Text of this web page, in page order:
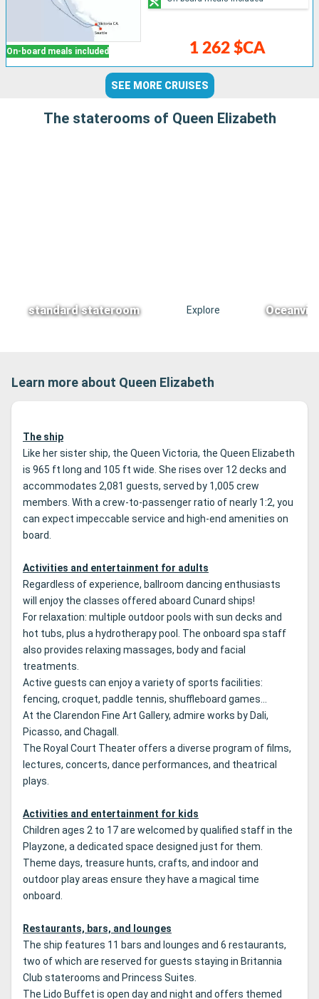
On-board meals included 1 262 $CA
SEE MORE CRUISES
The staterooms of Queen Elizabeth
standard stateroom Explore
Learn more about Queen Elizabeth
The ship
Like her sister ship, the Queen Victoria, the Queen Elizabeth
is 965 ft long and 105 ft wide. She rises over 12 decks and
accommodates 2,081 guests, served by 1,005 crew
members. With a crew-to-passenger ratio of nearly 1:2, you
can expect impeccable service and high-end amenities on
board.
Activities and entertainment for adults
Regardless of experience, ballroom dancing enthusiasts
will enjoy the classes offered aboard Cunard ships!
For relaxation: multiple outdoor pools with sun decks and
hot tubs, plus a hydrotherapy pool. The onboard spa staff
also provides relaxing massages, body and facial
treatments.
Active guests can enjoy a variety of sports facilities:
fencing, croquet, paddle tennis, shuffleboard games...
At the Clarendon Fine Art Gallery, admire works by Dali,
Picasso, and Chagall.
The Royal Court Theater offers a diverse program of films,
lectures, concerts, dance performances, and theatrical
plays.
Activities and entertainment for kids
Children ages 2 to 17 are welcomed by qualified staff in the
Playzone, a dedicated space designed just for them.
Theme days, treasure hunts, crafts, and indoor and
outdoor play areas ensure they have a magical time
onboard.
Restaurants, bars, and lounges
The ship features 11 bars and lounges and 6 restaurants,
two of which are reserved for guests staying in Britannia
Club staterooms and Princess Suites.
The Lido Buffet is open day and night and offers themed